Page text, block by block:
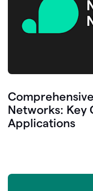
Networks: Key
Applications